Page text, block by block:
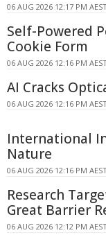
06 AUG 2026 12:17 PM
Self-Powered
Cookie Form
06 AUG 2026 12:16 PM
AI Cracks
06 AUG 2026 12:16 PM
International
Nature
06 AUG 2026 12:16 PM
Research
Great Barrier
06 AUG 2026 12:12 PM